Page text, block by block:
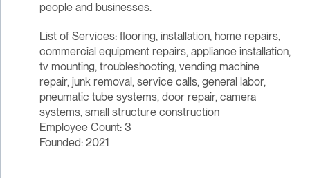
people and businesses.
List of Services: flooring, installation, home repairs,
commercial equipment repairs, appliance installation,
tv mounting, troubleshooting, vending machine
repair, junk removal, service calls, general labor,
pneumatic tube systems, door repair, camera
systems, small structure construction
Employee Count: 3
Founded: 2021